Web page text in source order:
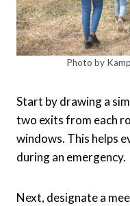
Photo by
Start by drawing a
two exits from each
windows. This helps
during an emergency.
Next, designate a